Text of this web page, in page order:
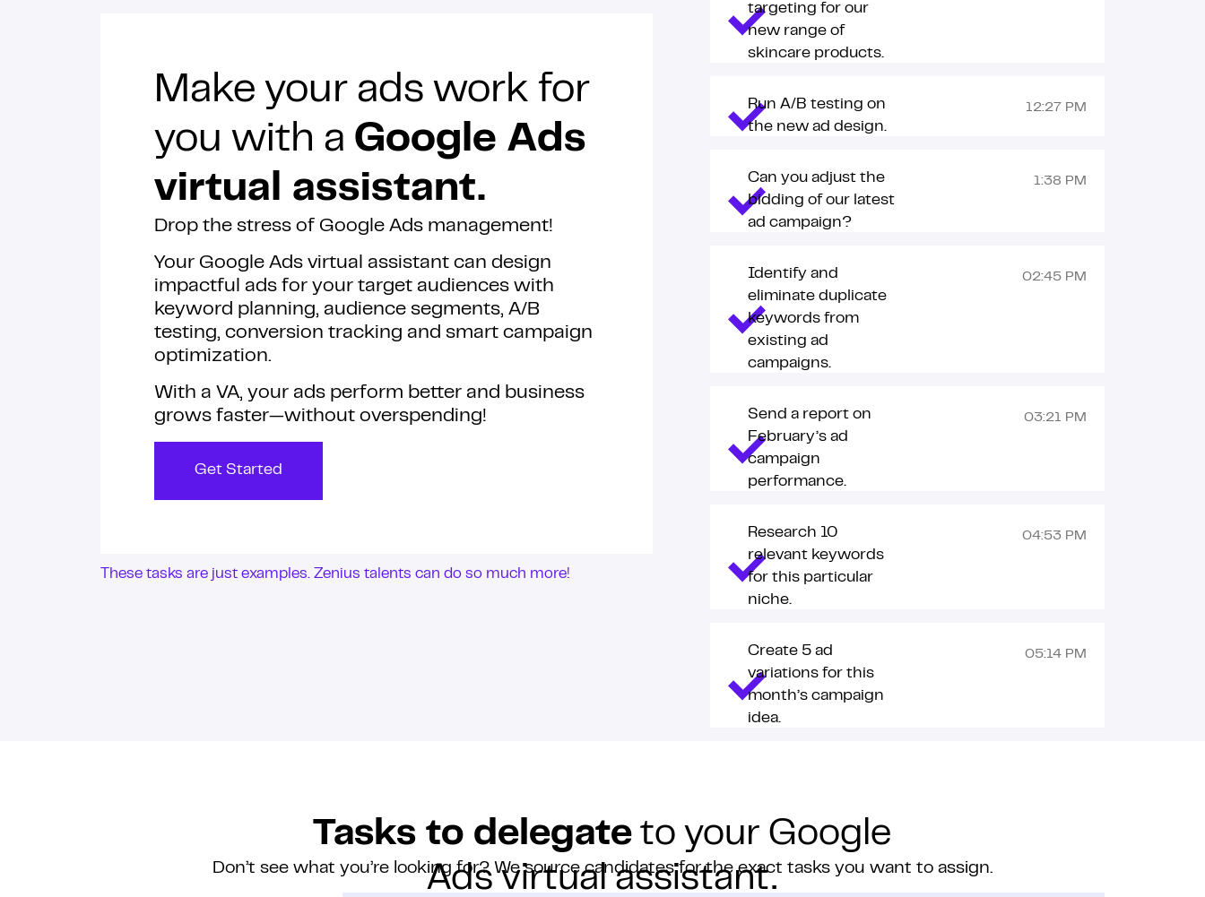
Make your ads work for
you with a Google Ads
virtual assistant.
Drop the stress of Google Ads management!
Your Google Ads virtual assistant can design
impactful ads for your target audiences with
keyword planning, audience segments, A/B
testing, conversion tracking and smart campaign
optimization.
With a VA, your ads perform better and business
grows faster—without overspending!
Get Started
These tasks are just examples. Zenius talents can do so much more!
targeting for our
new range of
skincare products.
Run A/B testing on
the new ad design.
12:27 PM
Can you adjust the
bidding of our latest
ad campaign?
1:38 PM
Identify and
eliminate duplicate
keywords from
existing ad
campaigns.
02:45 PM
Send a report on
February’s ad
campaign
performance.
03:21 PM
Research 10
relevant keywords
for this particular
niche.
04:53 PM
Create 5 ad
variations for this
month’s campaign
idea.
05:14 PM
Tasks to delegate to your Google
Ads virtual assistant.
Don’t see what you’re looking for? We source candidates for the exact tasks you want to assign.